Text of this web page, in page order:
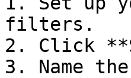
filters.
2. Click
3. Name